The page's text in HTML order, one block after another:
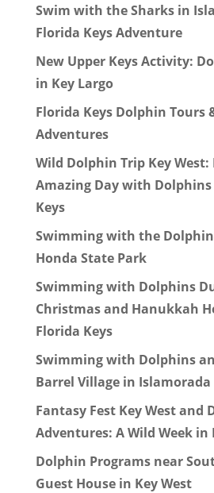
Swim with the Sharks in
Florida Keys Adventure
New Upper Keys Activity:
in Key Largo
Florida Keys Dolphin Tours
Adventures
Wild Dolphin Trip Key West:
Amazing Day with
Keys
Swimming with the
Honda State Park
Swimming with Dolphins
Christmas and Hanukkah
Florida Keys
Swimming with Dolphins
Barrel Village in Islamorada
Fantasy Fest Key West and
Adventures: A Wild Week in
Dolphin Programs near
Guest House in Key West